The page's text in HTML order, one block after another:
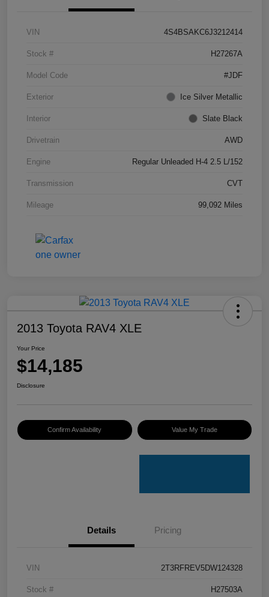
VIN 4S4BSAKC6J3212414
Stock # H27267A
Model Code #JDF
Exterior Ice Silver Metallic
Interior Slate Black
Drivetrain AWD
Engine Regular Unleaded H-4 2.5 L/152
Transmission CVT
Mileage 99,092 Miles
2013 Toyota RAV4 XLE
Your Price
$14,185
Disclosure
Confirm Availability Value My Trade
Details Pricing
VIN 2T3RFREV5DW124328
Stock # H27503A